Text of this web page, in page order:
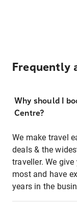
Frequently
Why should I
Centre?
We make travel
deals & the
traveller. We
most and have
years in the